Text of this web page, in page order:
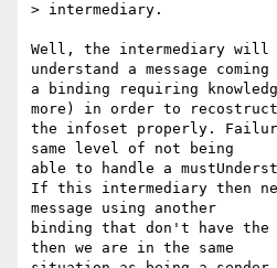
> intermediary.
Well, the intermediary
understand a message coming
a binding requiring
more) in order to recostruct
the infoset properly.
same level of not being
able to handle a
If this intermediary then
message using another
binding that don't have
then we are in the same